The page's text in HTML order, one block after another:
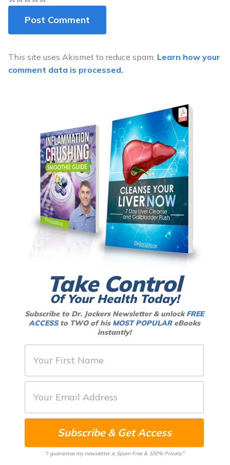
This site uses Akismet to reduce spam. Learn how your
comment data is processed.
Take Control
Of Your Health Today!
Subscribe to Dr. Jockers Newsletter & unlockFREE
ACCESSto TWO of his MOST POPULAReBooks
instantly!
r
N
a
l
Subscribe & Get Access
"I guarantee my newsletter is Spam Free & 100% Private."